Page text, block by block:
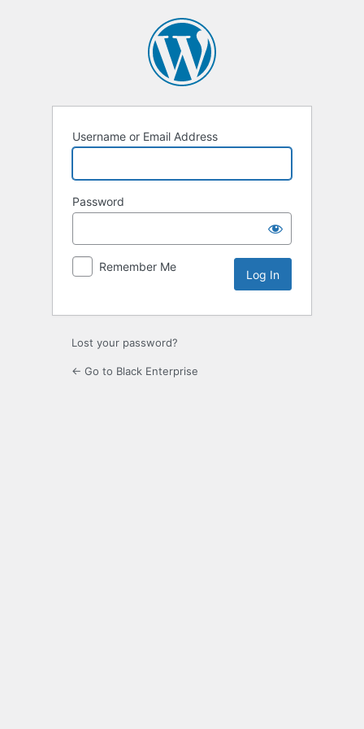
Username or Email Address
Password
Remember Me
Lost your password?
← Go to Black Enterprise